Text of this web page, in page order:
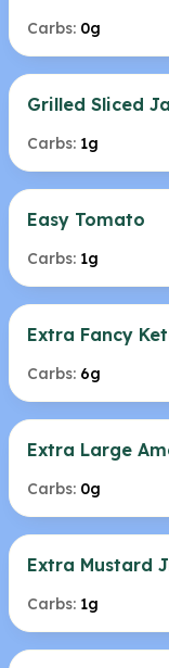
Carbs: 0g
Grilled Sliced
Carbs: 1g
Easy Tomato
Carbs: 1g
Extra Fancy
Carbs: 6g
Extra Large
Carbs: 0g
Extra Mustard
Carbs: 1g